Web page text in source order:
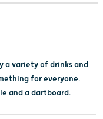
a variety of drinks and
for everyone.
and a dartboard.